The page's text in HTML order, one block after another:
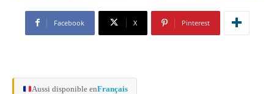
Facebook X Pinterest
Aussi disponible enFrançais